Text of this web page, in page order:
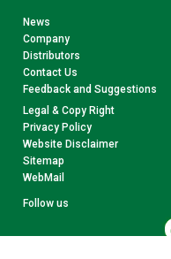
News
Company
Distributors
Contact Us
Feedback and Suggestions
Legal & Copy Right
Privacy Policy
Website Disclaimer
Sitemap
WebMail
Follow us